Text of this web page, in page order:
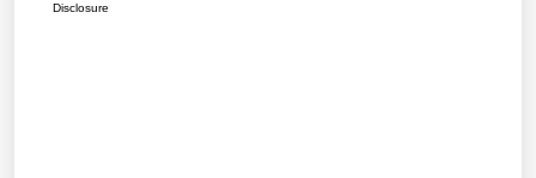
Disclosure